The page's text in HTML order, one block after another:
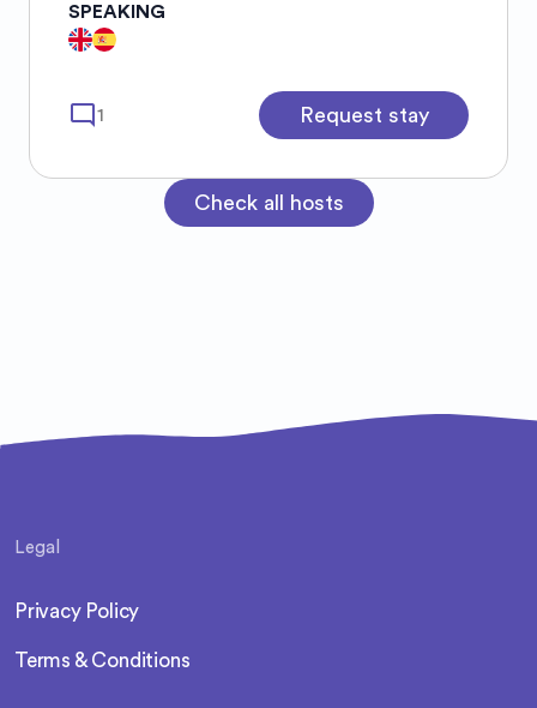
on me for showing you around and if you
need a place to stay, I live alone in a good
SPEAKING
mode_comment 1 Request stay
Check all hosts
Legal
Privacy Policy
Terms & Conditions